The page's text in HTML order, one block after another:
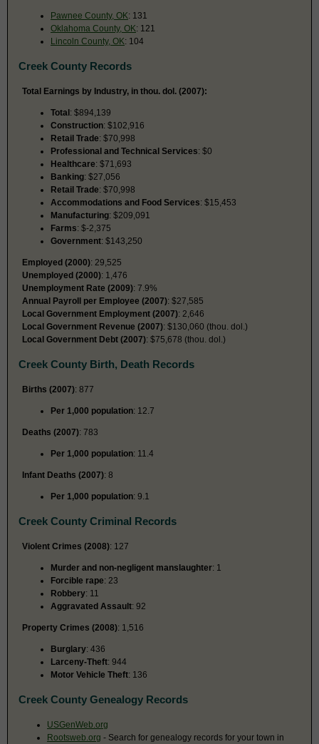
Pawnee County, OK: 131
Oklahoma County, OK: 121
Lincoln County, OK: 104
Creek County Records
Total Earnings by Industry, in thou. dol. (2007):
Total: $894,139
Construction: $102,916
Retail Trade: $70,998
Professional and Technical Services: $0
Healthcare: $71,693
Banking: $27,056
Retail Trade: $70,998
Accommodations and Food Services: $15,453
Manufacturing: $209,091
Farms: $-2,375
Government: $143,250
Employed (2000): 29,525
Unemployed (2000): 1,476
Unemployment Rate (2009): 7.9%
Annual Payroll per Employee (2007): $27,585
Local Government Employment (2007): 2,646
Local Government Revenue (2007): $130,060 (thou. dol.)
Local Government Debt (2007): $75,678 (thou. dol.)
Creek County Birth, Death Records
Births (2007): 877
Per 1,000 population: 12.7
Deaths (2007): 783
Per 1,000 population: 11.4
Infant Deaths (2007): 8
Per 1,000 population: 9.1
Creek County Criminal Records
Violent Crimes (2008): 127
Murder and non-negligent manslaughter: 1
Forcible rape: 23
Robbery: 11
Aggravated Assault: 92
Property Crimes (2008): 1,516
Burglary: 436
Larceny-Theft: 944
Motor Vehicle Theft: 136
Creek County Genealogy Records
USGenWeb.org
Rootsweb.org - Search for genealogy records for your town in